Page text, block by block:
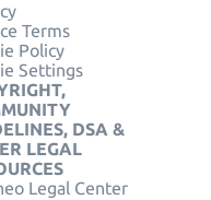
Terms
Policy
Settings
DSA &
LEGAL
Legal Center